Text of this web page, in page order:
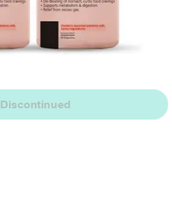
Discontinued